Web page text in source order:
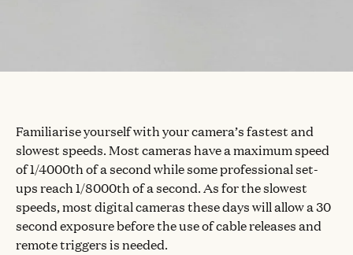
Familiarise yourself with your camera’s fastest and
slowest speeds. Most cameras have a maximum speed
of 1/4000th of a second while some professional set-
ups reach 1/8000th of a second. As for the slowest
speeds, most digital cameras these days will allow a 30
second exposure before the use of cable releases and
remote triggers is needed.